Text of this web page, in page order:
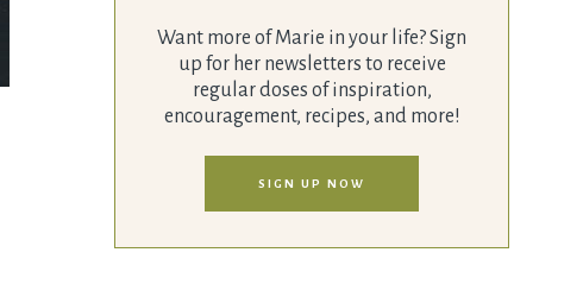
Want more of Marie in your life? Sign
up for her newsletters to receive
regular doses of inspiration,
encouragement, recipes, and more!
SIGN UP NOW